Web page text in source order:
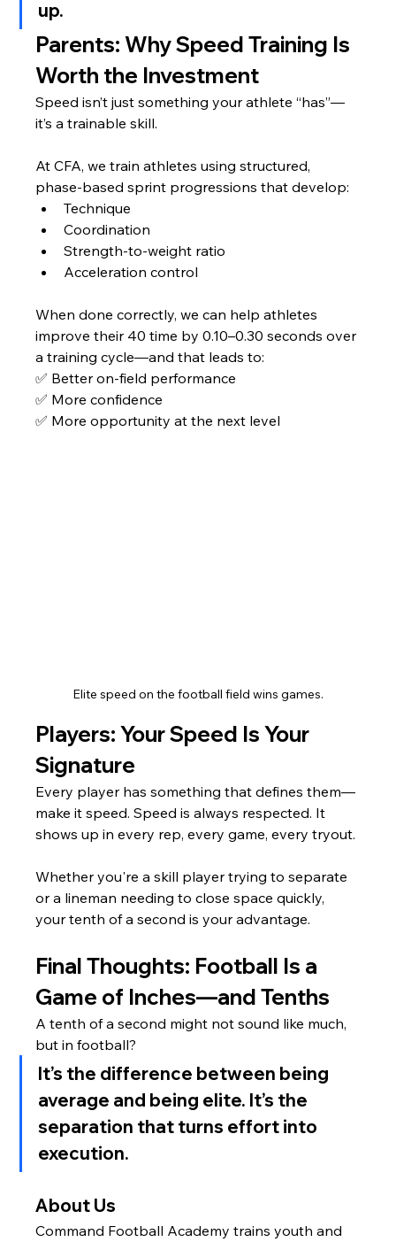
up.
Parents: Why Speed Training Is
Worth the Investment
Speed isn’t just something your athlete “has”—
it’s a trainable skill.
At CFA, we train athletes using structured,
phase-based sprint progressions that develop:
Technique
Coordination
Strength-to-weight ratio
Acceleration control
When done correctly, we can help athletes
improve their 40 time by 0.10–0.30 seconds over
a training cycle—and that leads to:
✅ Better on-field performance
✅ More confidence
✅ More opportunity at the next level
Elite speed on the football field wins games.
Players: Your Speed Is Your
Signature
Every player has something that defines them—
make it speed. Speed is always respected. It
shows up in every rep, every game, every tryout.
Whether you're a skill player trying to separate
or a lineman needing to close space quickly,
your tenth of a second is your advantage.
Final Thoughts: Football Is a
Game of Inches—and Tenths
A tenth of a second might not sound like much,
but in football?
It’s the difference between being
average and being elite. It’s the
separation that turns effort into
execution.
About Us
Command Football Academy trains youth and